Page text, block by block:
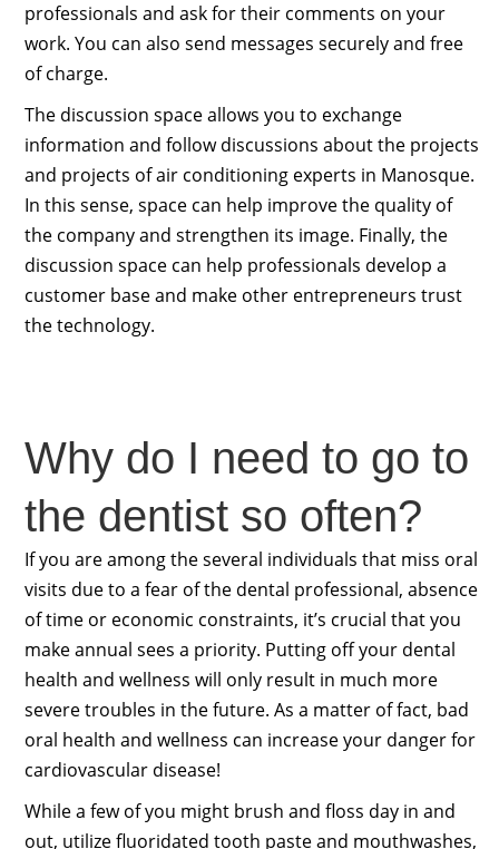
professionals and ask for their comments on your
work. You can also send messages securely and free
of charge.
The discussion space allows you to exchange
information and follow discussions about the projects
and projects of air conditioning experts in Manosque.
In this sense, space can help improve the quality of
the company and strengthen its image. Finally, the
discussion space can help professionals develop a
customer base and make other entrepreneurs trust
the technology.
Why do I need to go to
the dentist so often?
If you are among the several individuals that miss oral
visits due to a fear of the dental professional, absence
of time or economic constraints, it’s crucial that you
make annual sees a priority. Putting off your dental
health and wellness will only result in much more
severe troubles in the future. As a matter of fact, bad
oral health and wellness can increase your danger for
cardiovascular disease!
While a few of you might brush and floss day in and
out, utilize fluoridated tooth paste and mouthwashes,